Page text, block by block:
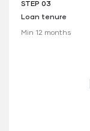
STEP 03
Loan tenure
Min 12 months